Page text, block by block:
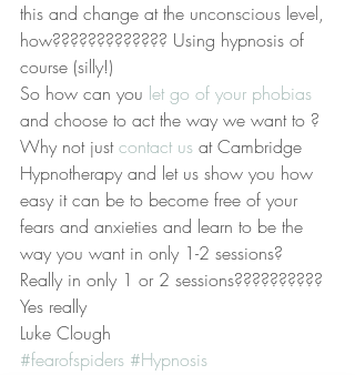
this and change at the unconscious level,
how????????????? Using hypnosis of
course (silly!)
So how can you let go of your phobias
and choose to act the way we want to ?
Why not just contact us at Cambridge
Hypnotherapy and let us show you how
easy it can be to become free of your
fears and anxieties and learn to be the
way you want in only 1-2 sessions?
Really in only 1 or 2 sessions??????????
Yes really
Luke Clough
#fearofspiders #Hypnosis